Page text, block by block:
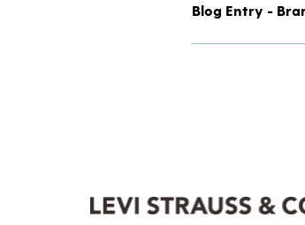
Blog Entry -